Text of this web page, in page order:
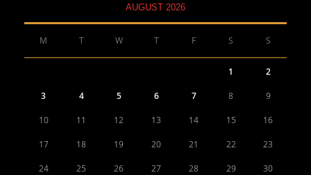
AUGUST 2026
M T W T F S S
1 2
3 4 5 6 7 8 9
10 11 12 13 14 15 16
17 18 19 20 21 22 23
24 25 26 27 28 29 30